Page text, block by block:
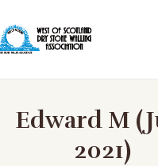
Edward M
2021)
HOME
COMMUNITY